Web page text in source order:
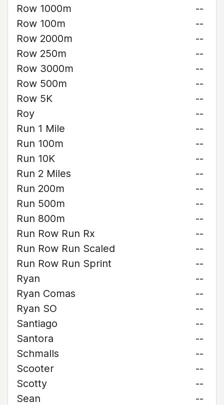
Row 1000m
--
Row 100m
--
Row 2000m
--
Row 250m
--
Row 3000m
--
Row 500m
--
Row 5K
--
Roy
--
Run 1 Mile
--
Run 100m
--
Run 10K
--
Run 2 Miles
--
Run 200m
--
Run 500m
--
Run 800m
--
Run Row Run Rx
--
Run Row Run Scaled
--
Run Row Run Sprint
--
Ryan
--
Ryan Comas
--
Ryan SO
--
Santiago
--
Santora
--
Schmalls
--
Scooter
--
Scotty
--
Sean
--